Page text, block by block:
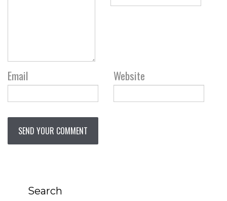
Email Website
Search